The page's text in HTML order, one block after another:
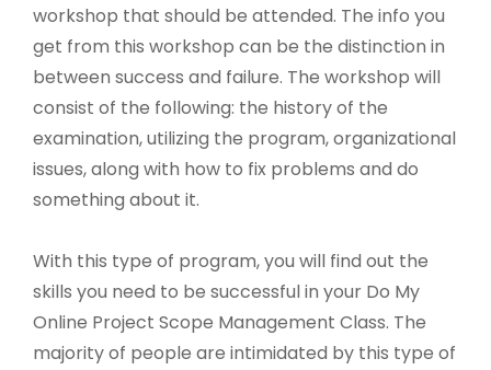
workshop that should be attended. The info you
get from this workshop can be the distinction in
between success and failure. The workshop will
consist of the following: the history of the
examination, utilizing the program, organizational
issues, along with how to fix problems and do
something about it.
With this type of program, you will find out the
skills you need to be successful in your Do My
Online Project Scope Management Class. The
majority of people are intimidated by this type of